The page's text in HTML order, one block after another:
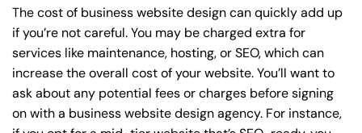
The cost of business website design can quickly add up
if you’re not careful. You may be charged extra for
services like maintenance, hosting, orSEO, which can
increase the overall cost of your website. You’ll want to
ask about any potential fees or charges before signing
on with a business website design agency. For instance,